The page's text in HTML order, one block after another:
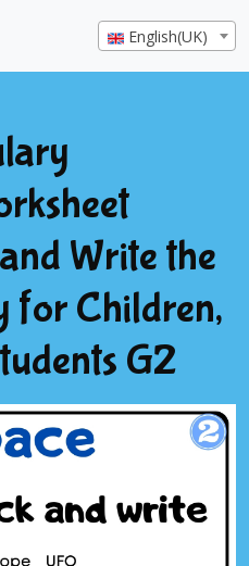
English(UK)
Write the
for Children,
G2